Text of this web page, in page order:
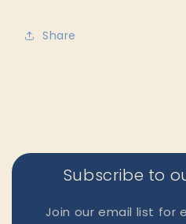
Share
Subscribe to
Join our email list for